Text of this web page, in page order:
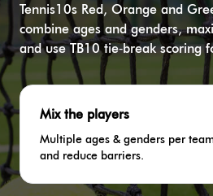
Tennis10s Red, Orange and
combine ages and genders,
and use TB10 tie‑break scoring
Mix the players
Multiple ages & genders per
and reduce barriers.